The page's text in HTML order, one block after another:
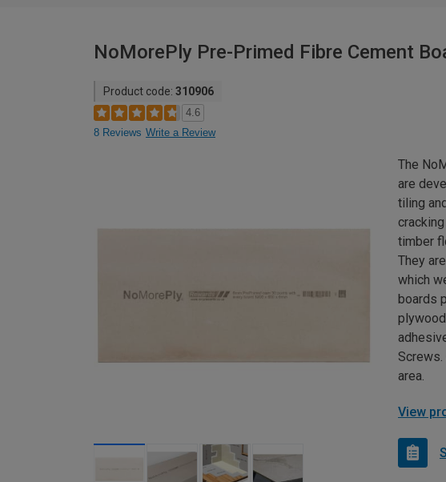
NoMorePly Pre-Primed Fibre Cement
Product code: 310906
4.6
8 Reviews Write a Review
The
are
tiling
timber
They
which
boards
area.
View